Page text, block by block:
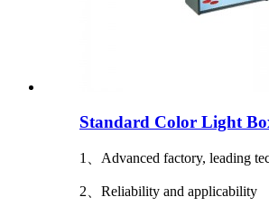
Standard Color Light
1、Advanced factory, leading
2、Reliability and applicability